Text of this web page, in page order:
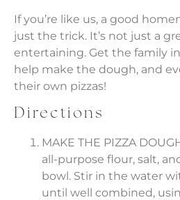
If you’re like us, a good
just the trick. It’s not just a
entertaining. Get the family
help make the dough, and
their own pizzas!
Directions
MAKE THE PIZZA
all-purpose flour, salt,
bowl. Stir in the water
until well combined,